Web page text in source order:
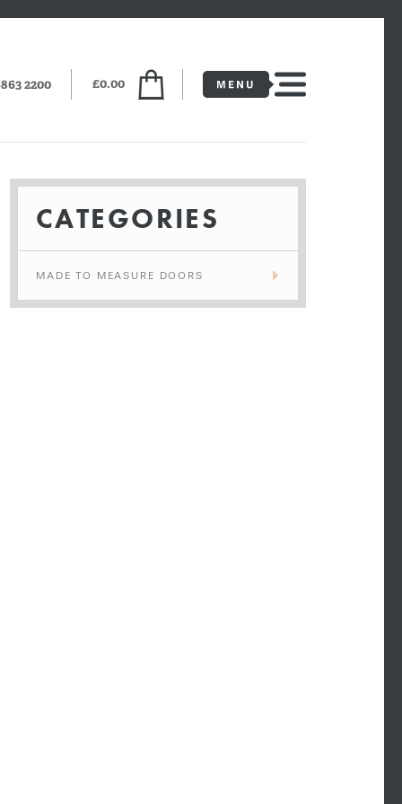
2200 £0.00
CATEGORIES
MADE TO MEASURE DOORS